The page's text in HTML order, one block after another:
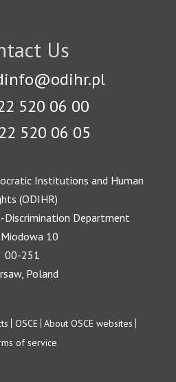
Us
520 06 00
520 06 05
Institutions and Human
(ODIHR)
Discrimination Department
10
00-251
Poland
OSCE About OSCE websites
of service